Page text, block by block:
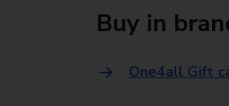
Buy in
One4all Gift